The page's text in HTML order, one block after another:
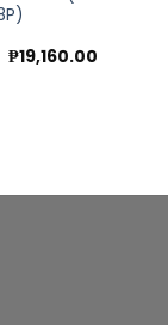
Original
price
₱19,160.00Current